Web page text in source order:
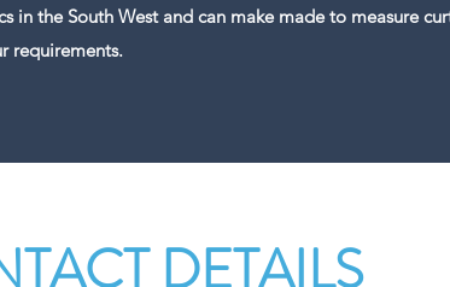
in the South West and can make made to measure
requirements.
DETAILS